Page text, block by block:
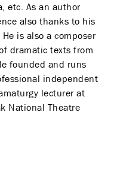
etc. As an author
also thanks to his
is also a composer
dramatic texts from
founded and runs
independent
lecturer at
National Theatre